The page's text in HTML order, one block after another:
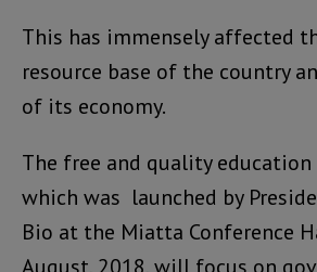
This has immensely affected
resource base of the country
of its economy.
The free and quality
which was launched by
Bio at the Miatta Conference
August, 2018, will focus on